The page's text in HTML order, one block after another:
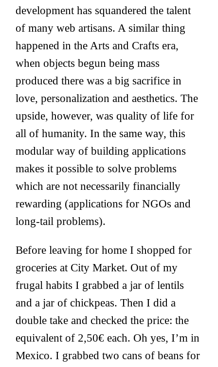
development has squandered the talent
of many web artisans. A similar thing
happened in the Arts and Crafts era,
when objects begun being mass
produced there was a big sacrifice in
love, personalization and aesthetics. The
upside, however, was quality of life for
all of humanity. In the same way, this
modular way of building applications
makes it possible to solve problems
which are not necessarily financially
rewarding (applications for NGOs and
long-tail problems).
Before leaving for home I shopped for
groceries at City Market. Out of my
frugal habits I grabbed a jar of lentils
and a jar of chickpeas. Then I did a
double take and checked the price: the
equivalent of 2,50€ each. Oh yes, I’m in
Mexico. I grabbed two cans of beans for